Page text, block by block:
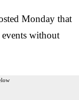
Monday that
without